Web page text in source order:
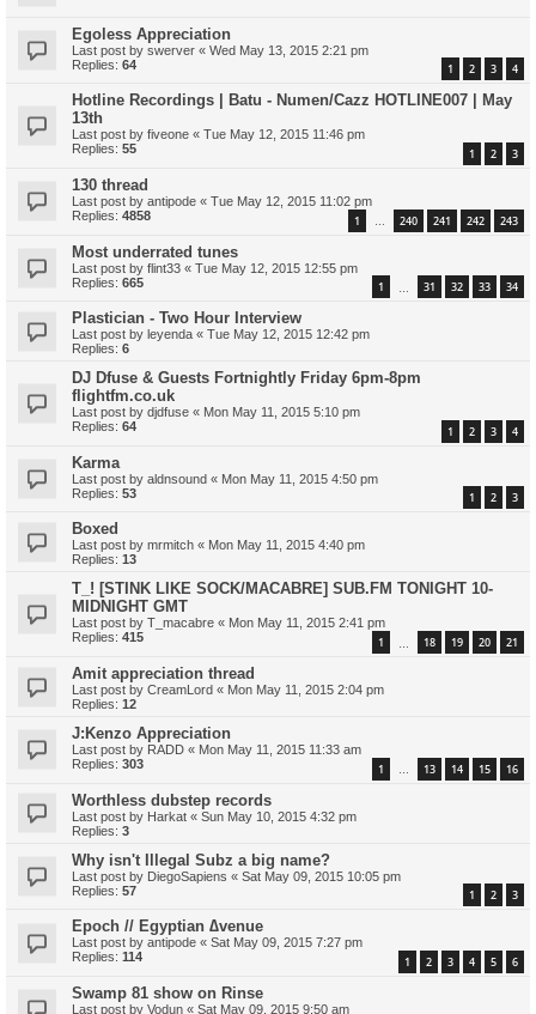
Egoless Appreciation
Last post by swerver « Wed May 13, 2015 2:21 pm
Replies: 64 1 2 3 4
Hotline Recordings | Batu - Numen/Cazz HOTLINE007 | May
13th
Last post by fiveone « Tue May 12, 2015 11:46 pm
Replies: 55 1 2 3
130 thread
Last post by antipode « Tue May 12, 2015 11:02 pm
Replies: 4858 1 240 241 242 243
Most underrated tunes
Last post by flint33 « Tue May 12, 2015 12:55 pm
Replies: 665 1 31 32 33 34
Plastician - Two Hour Interview
Last post by leyenda « Tue May 12, 2015 12:42 pm
Replies: 6
DJ Dfuse & Guests Fortnightly Friday 6pm-8pm
flightfm.co.uk
Last post by djdfuse « Mon May 11, 2015 5:10 pm
Replies: 64 1 2 3 4
Karma
Last post by aldnsound « Mon May 11, 2015 4:50 pm
Replies: 53 1 2 3
Boxed
Last post by mrmitch « Mon May 11, 2015 4:40 pm
Replies: 13
T_! [STINK LIKE SOCK/MACABRE] SUB.FM TONIGHT 10-
MIDNIGHT GMT
Last post by T_macabre « Mon May 11, 2015 2:41 pm
Replies: 415 1 18 19 20 21
Amit appreciation thread
Last post by CreamLord « Mon May 11, 2015 2:04 pm
Replies: 12
J:Kenzo Appreciation
Last post by RADD « Mon May 11, 2015 11:33 am
Replies: 303 1 … 13 14 15 16
Worthless dubstep records
Last post by Harkat « Sun May 10, 2015 4:32 pm
Replies: 3
Why isn't Illegal Subz a big name?
Last post by DiegoSapiens « Sat May 09, 2015 10:05 pm
Replies: 57 1 2 3
Epoch // Egyptian ∆venue
Last post by antipode « Sat May 09, 2015 7:27 pm
Replies: 114 1 2 3 4 5 6
Swamp 81 show on Rinse
Last post by Vodun « Sat May 09, 2015 9:50 am